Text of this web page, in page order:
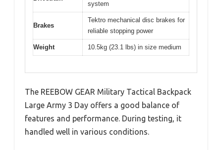
system
Brakes
Tektro mechanical disc brakes for
reliable stopping power
Weight 10.5kg (23.1 lbs) in size medium
The REEBOW GEAR Military Tactical Backpack
Large Army 3 Day offers a good balance of
features and performance. During testing, it
handled well in various conditions.